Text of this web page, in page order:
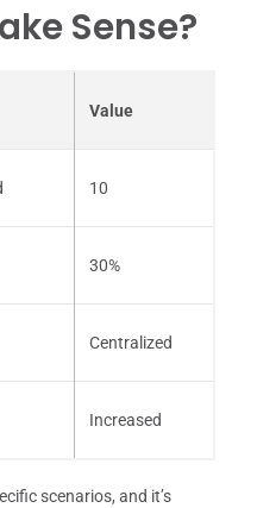
Sense?
Value
10
30%
Centralized
Increased
scenarios, and it’s